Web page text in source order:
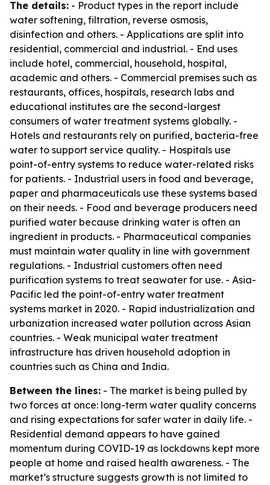
The details: - Product types in the report include
water softening, filtration, reverse osmosis,
disinfection and others. - Applications are split into
residential, commercial and industrial. - End uses
include hotel, commercial, household, hospital,
academic and others. - Commercial premises such as
restaurants, offices, hospitals, research labs and
educational institutes are the second-largest
consumers of water treatment systems globally. -
Hotels and restaurants rely on purified, bacteria-free
water to support service quality. - Hospitals use
point-of-entry systems to reduce water-related risks
for patients. - Industrial users in food and beverage,
paper and pharmaceuticals use these systems based
on their needs. - Food and beverage producers need
purified water because drinking water is often an
ingredient in products. - Pharmaceutical companies
must maintain water quality in line with government
regulations. - Industrial customers often need
purification systems to treat seawater for use. - Asia-
Pacific led the point-of-entry water treatment
systems market in 2020. - Rapid industrialization and
urbanization increased water pollution across Asian
countries. - Weak municipal water treatment
infrastructure has driven household adoption in
countries such as China and India.
Between the lines: - The market is being pulled by
two forces at once: long-term water quality concerns
and rising expectations for safer water in daily life. -
Residential demand appears to have gained
momentum during COVID-19 as lockdowns kept more
people at home and raised health awareness. - The
market’s structure suggests growth is not limited to